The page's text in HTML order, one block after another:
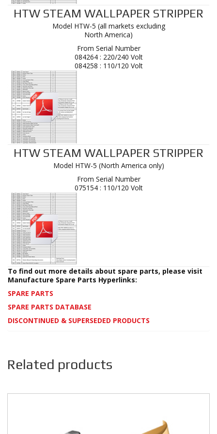
HTW STEAM WALLPAPER STRIPPER
Model HTW-5 (all markets excluding
North America)
From Serial Number
084264 : 220/240 Volt
084258 : 110/120 Volt
HTW STEAM WALLPAPER STRIPPER
Model HTW-5 (North America only)
From Serial Number
075154 : 110/120 Volt
To find out more details about spare parts, please visit
Manufacture Spare Parts Hyperlinks:
SPARE PARTS
SPARE PARTS DATABASE
DISCONTINUED & SUPERSEDED PRODUCTS
Related products